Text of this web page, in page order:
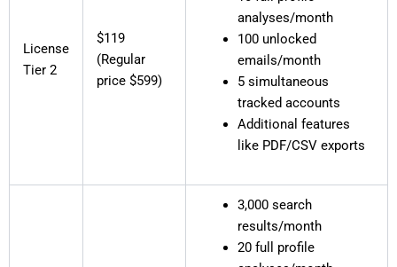
License
Tier 2
$119
(Regular
price $599)
analyses/month
100 unlocked
emails/month
5 simultaneous
tracked accounts
Additional features
like PDF/CSV exports
3,000 search
results/month
20 full profile